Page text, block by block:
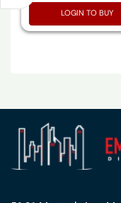
LOGIN TO BUY